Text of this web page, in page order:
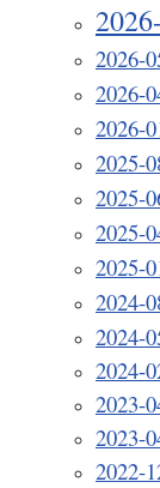
2026-
2026-
2026-
2025-
2025-
2025-
2025-
2024-
2024-
2024-
2023-
2023-
2022-